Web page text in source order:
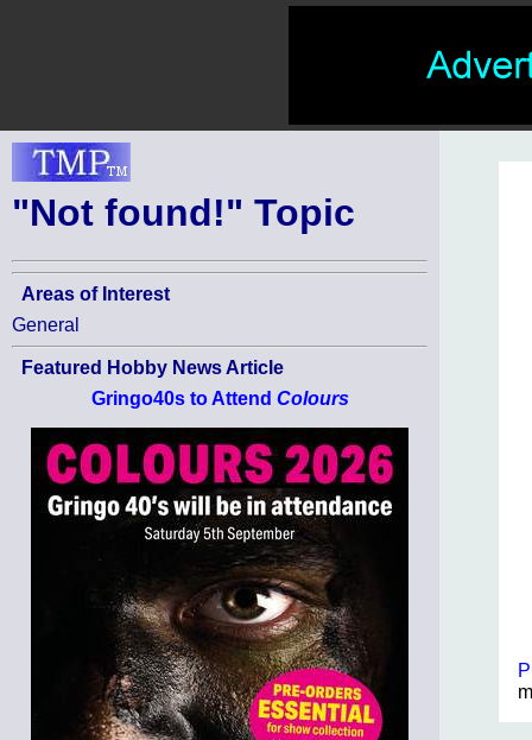
"Not found!" Topic
Areas of Interest
General
Featured Hobby News Article
Gringo40s to Attend Colours